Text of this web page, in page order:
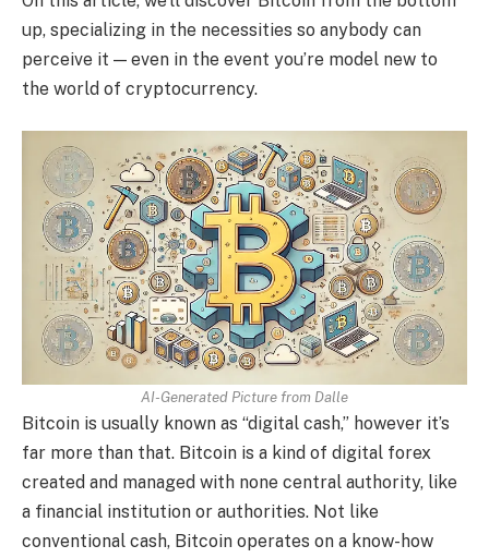
up, specializing in the necessities so anybody can
perceive it — even in the event you’re model new to
the world of cryptocurrency.
AI-Generated Picture from Dalle
Bitcoin is usually known as “digital cash,” however it’s
far more than that. Bitcoin is a kind of digital forex
created and managed with none central authority, like
a financial institution or authorities. Not like
conventional cash, Bitcoin operates on a know-how